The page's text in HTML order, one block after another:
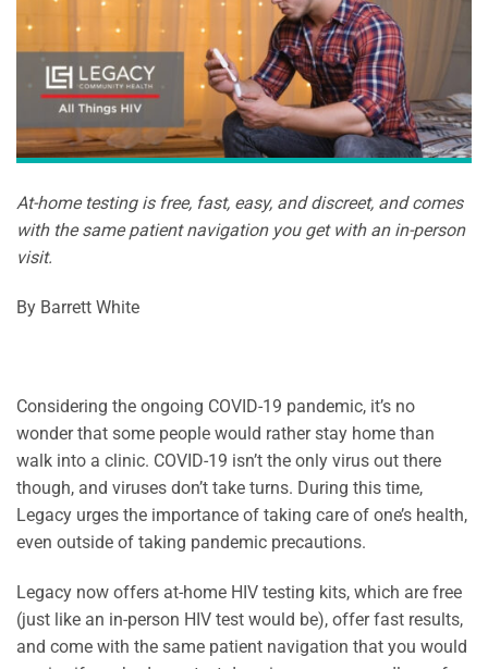
At-home testing is free, fast, easy, and discreet, and comes
with the same patient navigation you get with an in-person
visit.
By Barrett White
Considering the ongoing COVID-19 pandemic, it’s no
wonder that some people would rather stay home than
walk into a clinic. COVID-19 isn’t the only virus out there
though, and viruses don’t take turns. During this time,
Legacy urges the importance of taking care of one’s health,
even outside of taking pandemic precautions.
Legacy now offers at-home HIV testing kits, which are free
(just like an in-person HIV test would be), offer fast results,
and come with the same patient navigation that you would